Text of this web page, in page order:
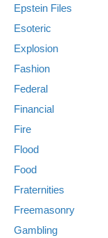
Epstein Files
Esoteric
Explosion
Fashion
Federal
Financial
Fire
Flood
Food
Fraternities
Freemasonry
Gambling